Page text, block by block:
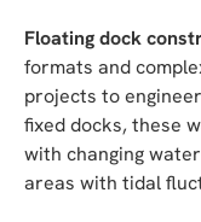
Floating dock
formats and
projects to
fixed docks, these
with changing
areas with tidal